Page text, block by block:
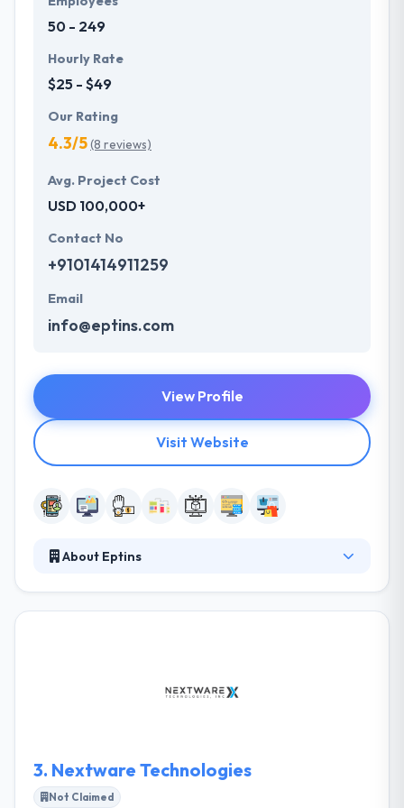
just believe in delivering projects on time but quality
has always been the initial priority that sets them
apart in the market.
50 - 249
Hourly Rate
$25 - $49
Our Rating
4.3/5(8 reviews)
Avg. Project Cost
USD 100,000+
Contact No
+9101414911259
Email
info@eptins.com
View Profile
Visit Website
About Eptins
work. They establish the clear goal of aspirations
3. Nextware Technologies
Not Claimed